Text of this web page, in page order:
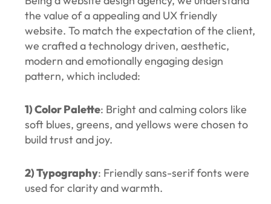
the value of a appealing and UX friendly
website. To match the expectation of the client,
we crafted a technology driven, aesthetic,
modern and emotionally engaging design
pattern, which included:
1) Color Palette: Bright and calming colors like
soft blues, greens, and yellows were chosen to
build trust and joy.
2) Typography: Friendly sans-serif fonts were
used for clarity and warmth.